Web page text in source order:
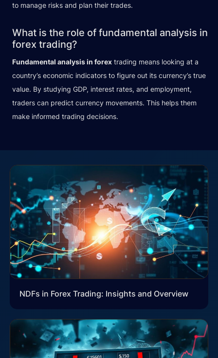
to manage risks and plan their trades.
What is the role of fundamental analysis in
forex trading?
Fundamental analysis in forex trading means looking at a
country’s economic indicators to figure out its currency’s true
value. By studying GDP, interest rates, and employment,
traders can predict currency movements. This helps them
make informed trading decisions.
NDFs in Forex Trading: Insights and Overview